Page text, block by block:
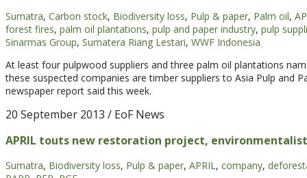
Sumatra, Carbon stock, Biodiversity loss, Pulp & paper, Palm oil,
forest fires, palm oil plantations, pulp and paper industry, pulp
Sinarmas Group, Sumatera Riang Lestari, WWF Indonesia
At least four pulpwood suppliers and three palm oil plantations
these suspected companies are timber suppliers to Asia Pulp and
newspaper report said this week.
20 September 2013 / EoF News
APRIL touts new restoration project,
Sumatra, Biodiversity loss, Pulp & paper, APRIL, company,